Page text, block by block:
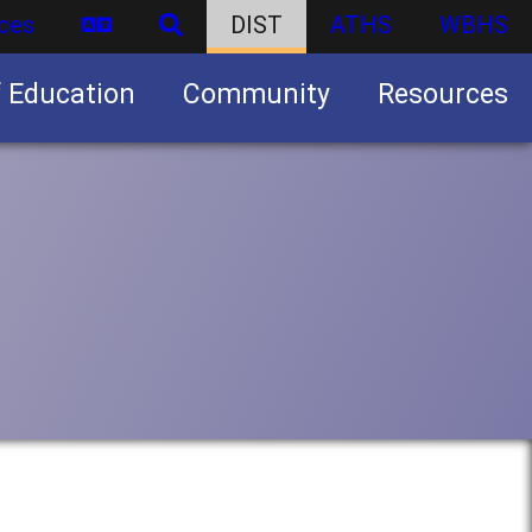
DIST ATHS WBHS
Education Community Resources